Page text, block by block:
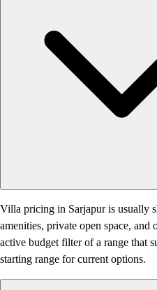
Villa pricing in Sarjapur is usually
amenities, private open space,
active budget filter of a range that
starting range for current options.